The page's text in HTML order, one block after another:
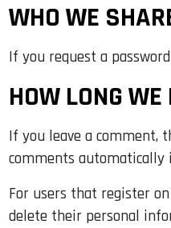
WHO WE
If you request a
HOW LONG
If you leave a comment,
comments automatically
For users that register
delete their personal